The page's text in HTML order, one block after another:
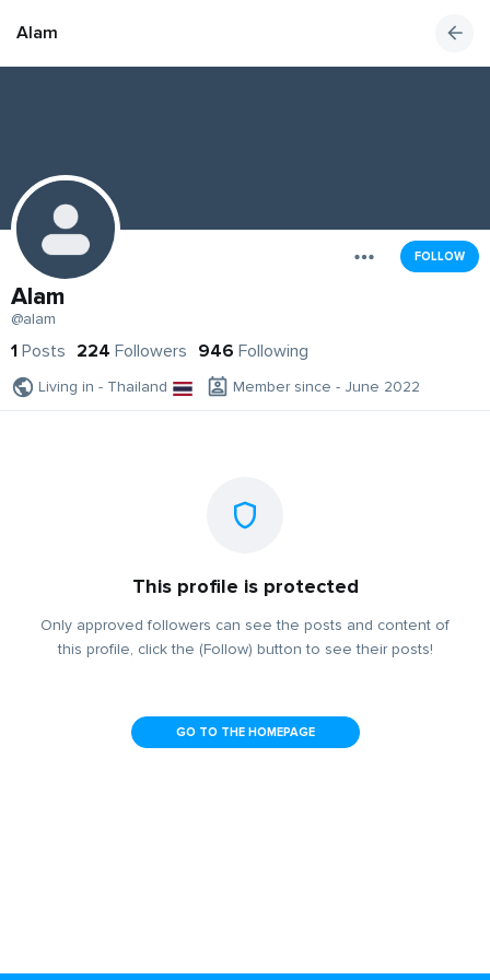
Alam
FOLLOW
Alam
@alam
1 Posts 224 Followers 946 Following
Living in - Thailand Member since - June 2022
This profile is protected
Only approved followers can see the posts and content of
this profile, click the (Follow) button to see their posts!
GO TO THE HOMEPAGE